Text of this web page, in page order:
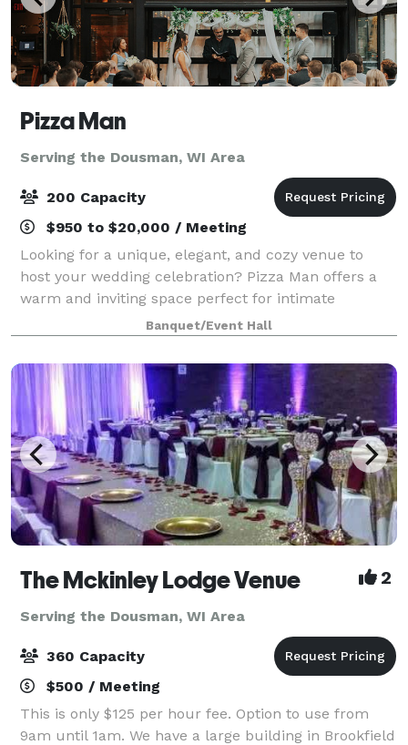
Pizza Man
Serving the Dousman, WI Area
200 Capacity
$950 to $20,000 / Meeting
Looking for a unique, elegant, and cozy venue to
host your wedding celebration? Pizza Man offers a
warm and inviting space perfect for intimate
receptions, rehearsal dinners, bridal showers, and
more. With our stunning wine bar ambiance, cu
Banquet/Event Hall
The Mckinley Lodge Venue 2
Serving the Dousman, WI Area
360 Capacity
$500 / Meeting
This is only $125 per hour fee. Option to use from
9am until 1am. We have a large building in Brookfield